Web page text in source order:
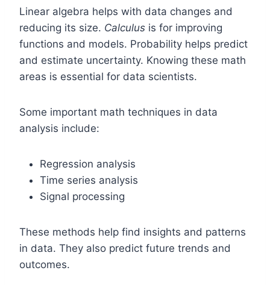
Linear algebra helps with data changes and
reducing its size. Calculus is for improving
functions and models. Probability helps predict
and estimate uncertainty. Knowing these math
areas is essential for data scientists.
Some important math techniques in data
analysis include:
Regression analysis
Time series analysis
Signal processing
These methods help find insights and patterns
in data. They also predict future trends and
outcomes.